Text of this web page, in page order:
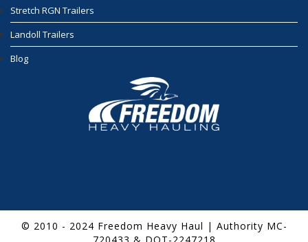
Stretch RGN Trailers
Landoll Trailers
Blog
© 2010 - 2024 Freedom Heavy Haul | Authority MC-